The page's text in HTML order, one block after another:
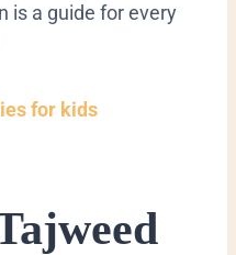
is a guide for every
for kids